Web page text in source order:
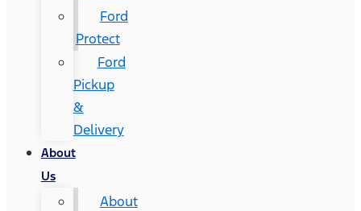
Ford
Protect
Ford
Pickup
&
Delivery
About
Us
About